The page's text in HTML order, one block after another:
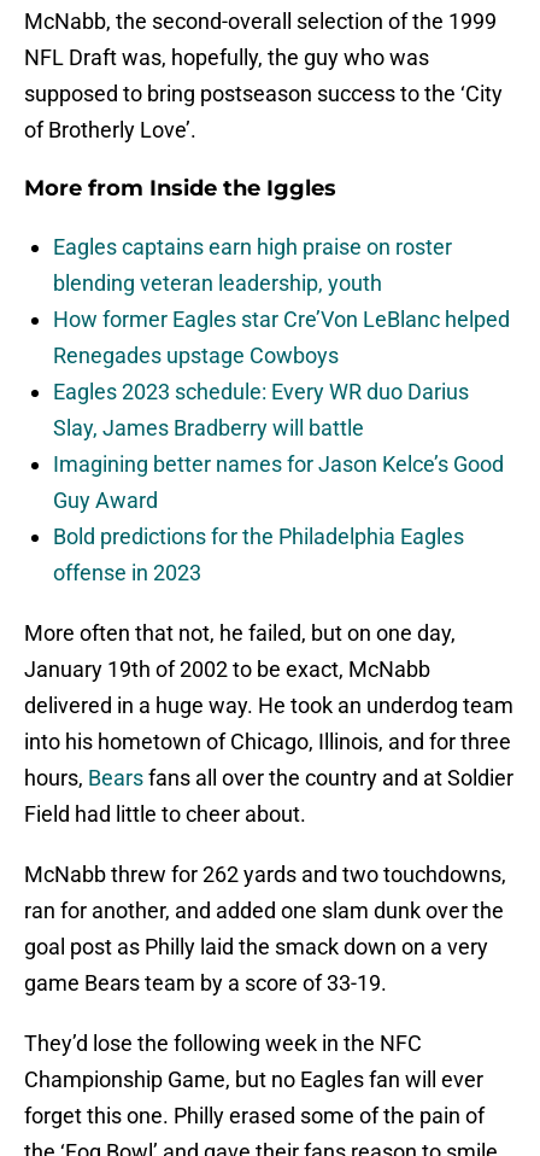
McNabb, the second-overall selection of the 1999
NFL Draft was, hopefully, the guy who was
supposed to bring postseason success to the ‘City
of Brotherly Love’.
More from Inside the Iggles
Eagles captains earn high praise on roster
blending veteran leadership, youth
How former Eagles star Cre’Von LeBlanc helped
Renegades upstage Cowboys
Eagles 2023 schedule: Every WR duo Darius
Slay, James Bradberry will battle
Imagining better names for Jason Kelce’s Good
Guy Award
Bold predictions for the Philadelphia Eagles
offense in 2023
More often that not, he failed, but on one day,
January 19th of 2002 to be exact, McNabb
delivered in a huge way. He took an underdog team
into his hometown of Chicago, Illinois, and for three
hours, Bearsfans all over the country and at Soldier
Field had little to cheer about.
McNabb threw for 262 yards and two touchdowns,
ran for another, and added one slam dunk over the
goal post as Philly laid the smack down on a very
game Bears team by a score of 33-19.
They’d lose the following week in the NFC
Championship Game, but no Eagles fan will ever
forget this one. Philly erased some of the pain of